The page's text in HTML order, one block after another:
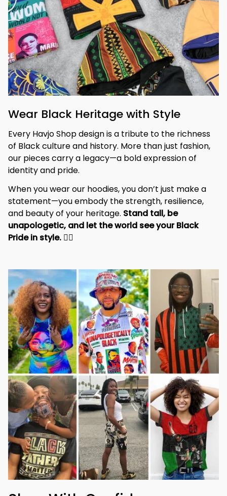
Wear Black Heritage with Style
Every Havjo Shop design is a tribute to the richness
of Black culture and history. More than just fashion,
our pieces carry a legacy—a bold expression of
identity and pride.
When you wear our hoodies, you don’t just make a
statement—you embody the strength, resilience,
and beauty of your heritage. Stand tall, be
unapologetic, and let the world see your Black
Pride in style. ✊🏾